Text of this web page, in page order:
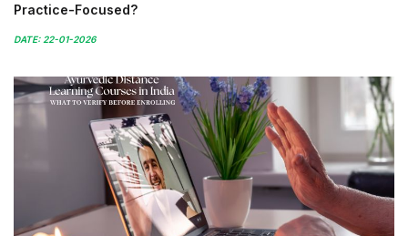
Practice-Focused?
DATE: 22-01-2026